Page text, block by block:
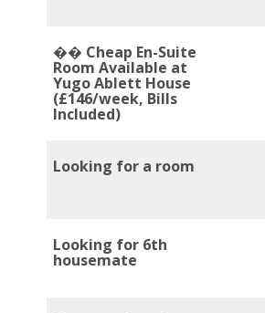
�� Cheap En-Suite
Room Available at
Yugo Ablett House
(£146/week, Bills
Included)
Looking for a room
Looking for 6th
housemate